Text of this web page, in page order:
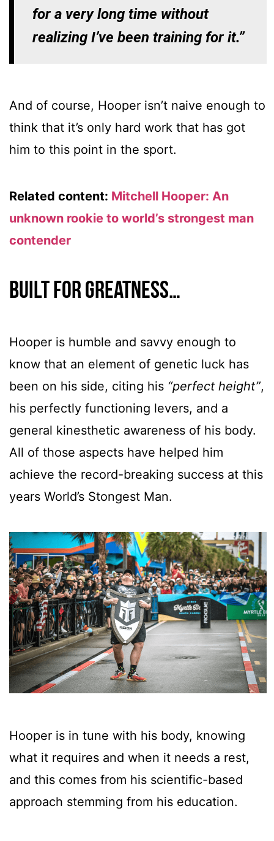
for a very long time without
realizing I’ve been training for it.”
And of course, Hooper isn’t naive enough to
think that it’s only hard work that has got
him to this point in the sport.
Related content: Mitchell Hooper: An
unknown rookie to world’s strongest man
contender
Built for greatness…
Hooper is humble and savvy enough to
know that an element of genetic luck has
been on his side, citing his “perfect height”,
his perfectly functioning levers, and a
general kinesthetic awareness of his body.
All of those aspects have helped him
achieve the record-breaking success at this
years World’s Stongest Man.
Hooper is in tune with his body, knowing
what it requires and when it needs a rest,
and this comes from his scientific-based
approach stemming from his education.